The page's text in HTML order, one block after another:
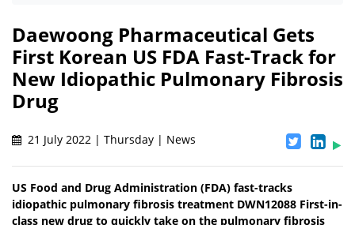
Daewoong Pharmaceutical Gets
First Korean US FDA Fast-Track for
New Idiopathic Pulmonary Fibrosis
Drug
21 July 2022 | Thursday | News
US Food and Drug Administration (FDA) fast-tracks
idiopathic pulmonary fibrosis treatment DWN12088 First-in-
class new drug to quickly take on the pulmonary fibrosis